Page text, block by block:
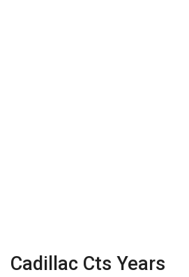
Cadillac Cts Years